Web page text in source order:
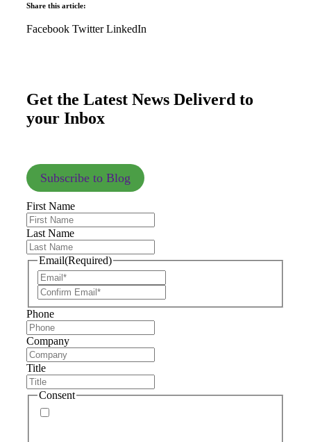
Share this article:
Facebook Twitter LinkedIn
Get the Latest News Deliverd to
your Inbox
Subscribe to Blog
First Name
Last Name
Email(Required)
Phone
Company
Title
Consent